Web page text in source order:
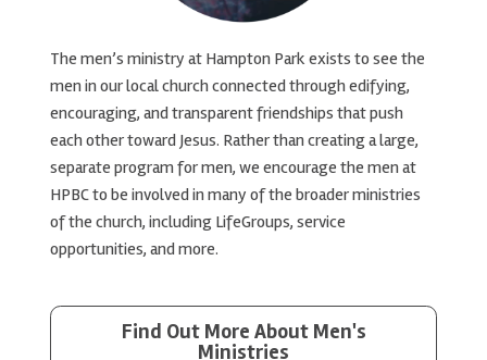
The men’s ministry at Hampton Park exists to see the
men in our local church connected through edifying,
encouraging, and transparent friendships that push
each other toward Jesus. Rather than creating a large,
separate program for men, we encourage the men at
HPBC to be involved in many of the broader ministries
of the church, including LifeGroups, service
opportunities, and more.
Find Out More About Men's
Ministries